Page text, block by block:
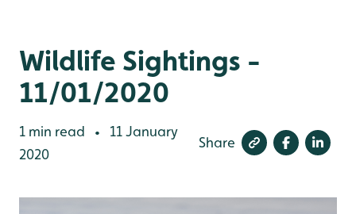
Wildlife Sightings -
11/01/2020
1 min read •
11 January
2020
Share